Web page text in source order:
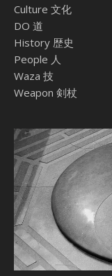
Culture 文化
DO 道
History 歴史
People 人
Waza 技
Weapon 剣杖